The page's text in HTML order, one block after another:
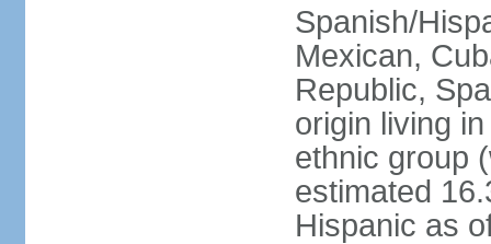
Spanish/
Mexican,
Republic,
origin living
ethnic group
estimated
Hispanic as